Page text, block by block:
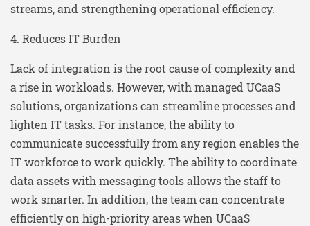
streams, and strengthening operational efficiency.
4. Reduces IT Burden
Lack of integration is the root cause of complexity and
a rise in workloads. However, with managed UCaaS
solutions, organizations can streamline processes and
lighten IT tasks. For instance, the ability to
communicate successfully from any region enables the
IT workforce to work quickly. The ability to coordinate
data assets with messaging tools allows the staff to
work smarter. In addition, the team can concentrate
efficiently on high-priority areas when UCaaS